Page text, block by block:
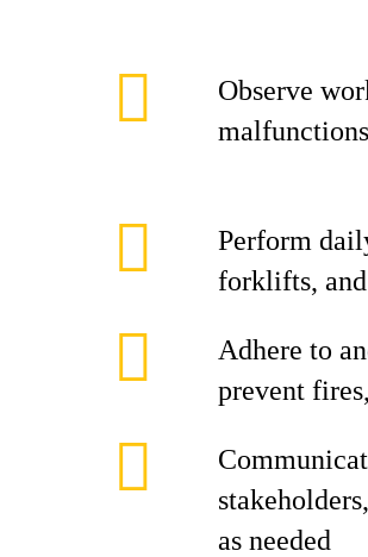
Observe
Perform
forklifts,
Adhere to
prevent
as needed